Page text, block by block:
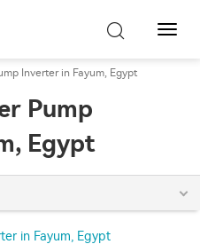
탐
Inverter in Fayum, Egypt
Pump
Egypt